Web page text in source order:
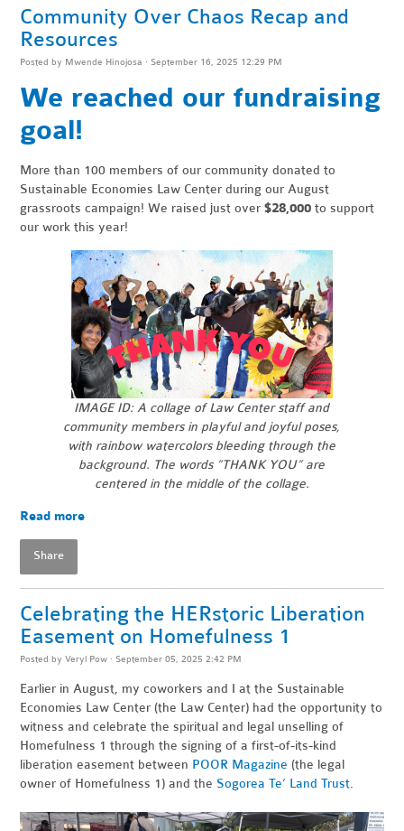
Community Over Chaos Recap and
Resources
Posted by Mwende Hinojosa · September 16, 2025 12:29 PM
We reached our fundraising
goal!
More than 100 members of our community donated to
Sustainable Economies Law Center during our August
grassroots campaign! We raised just over$28,000to support
our work this year!
IMAGE ID: A collage of Law Center staff and
community members in playful and joyful poses,
with rainbow watercolors bleeding through the
background. The words “THANK YOU” are
centered in the middle of the collage.
Read more
Share
Celebrating the HERstoric Liberation
Easement on Homefulness 1
Posted byVeryl Pow · September 05, 2025 2:42 PM
Earlier in August, my coworkers and I at the Sustainable
Economies Law Center (the Law Center) had the opportunity to
witness and celebrate the spiritual and legal unselling of
Homefulness 1 through the signing of a first-of-its-kind
liberation easement between POOR Magazine (the legal
owner of Homefulness 1) and the Sogorea Te’ Land Trust.